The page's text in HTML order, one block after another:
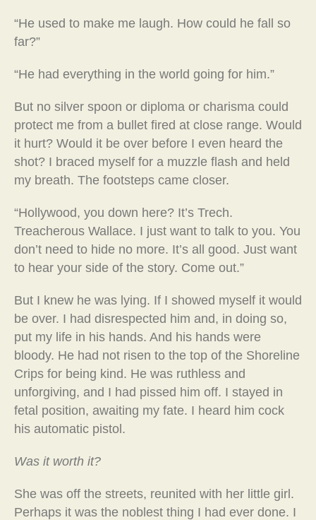
“He used to make me laugh. How could he fall so
far?”
“He had everything in the world going for him.”
But no silver spoon or diploma or charisma could
protect me from a bullet fired at close range. Would
it hurt? Would it be over before I even heard the
shot? I braced myself for a muzzle flash and held
my breath. The footsteps came closer.
“Hollywood, you down here? It’s Trech.
Treacherous Wallace. I just want to talk to you. You
don’t need to hide no more. It’s all good. Just want
to hear your side of the story. Come out.”
But I knew he was lying. If I showed myself it would
be over. I had disrespected him and, in doing so,
put my life in his hands. And his hands were
bloody. He had not risen to the top of the Shoreline
Crips for being kind. He was ruthless and
unforgiving, and I had pissed him off. I stayed in
fetal position, awaiting my fate. I heard him cock
his automatic pistol.
Was it worth it?
She was off the streets, reunited with her little girl.
Perhaps it was the noblest thing I had ever done. I